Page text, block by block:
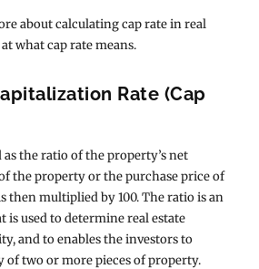
about calculating cap rate in real
what cap rate means.
Rate (Cap
as the ratio of the property’s net
the property or the purchase price of
then multiplied by 100. The ratio is an
used to determine real estate
and to enables the investors to
of two or more pieces of property.